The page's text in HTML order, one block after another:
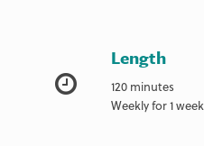
Length
120 minutes
Weekly for 1 week